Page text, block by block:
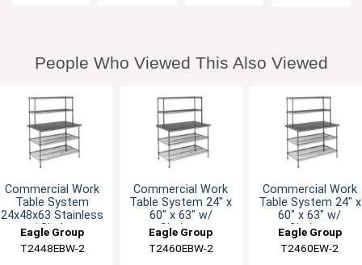
People Who Viewed This Also Viewed
Commercial Work
Table System
24x48x63 Stainless
w/ Shelves
Eagle Group
T2448EBW-2
Commercial Work
Table System 24" x
60" x 63" w/
Shelves
Eagle Group
T2460EBW-2
Commercial Work
Table System 24" x
60" x 63" w/
Shelves
Eagle Group
T2460EW-2